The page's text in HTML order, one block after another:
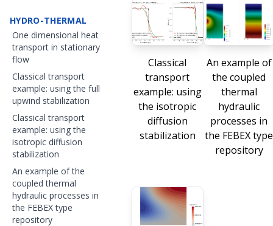
HYDRO-THERMAL
One dimensional heat
transport in stationary
flow
Classical transport
example: using the full
upwind stabilization
Classical transport
example: using the
isotropic diffusion
stabilization
An example of the
coupled thermal
hydraulic processes in
the FEBEX type
repository
Classical
transport
example: using
the isotropic
diffusion
stabilization
An example of
the coupled
thermal
hydraulic
processes in
the FEBEX type
repository